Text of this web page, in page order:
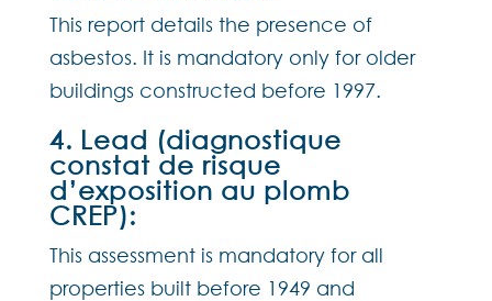
This report details the presence of
asbestos. It is mandatory only for older
buildings constructed before 1997.
4. Lead (diagnostique
constat de risque
d’exposition au plomb
CREP):
This assessment is mandatory for all
properties built before 1949 and